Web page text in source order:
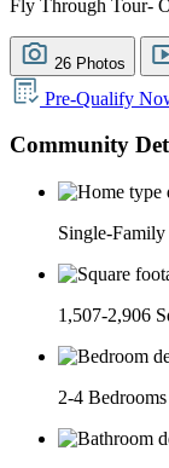
Fly Through Tour-
26 Photos
Pre-Qualify
Community
Single-Family
1,507-2,906
2-4 Bedrooms